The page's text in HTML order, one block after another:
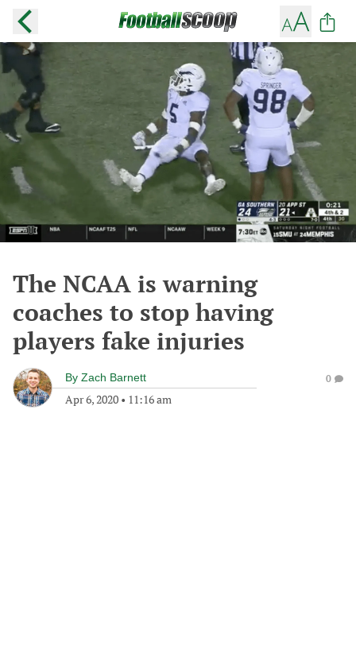
The NCAA is warning
coaches to stop having
players fake injuries
By Zach Barnett
Apr 6, 2020 • 11:16 am
0